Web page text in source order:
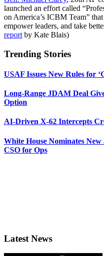
launched an effort called
on America’s ICBM Team”
empower leaders, and take
report by Kate Blais)
Trending Stories
USAF Issues New Rules for
Long-Range JDAM Deal
Option
AI-Driven X-62 Intercepts
White House Nominates
CSO for Ops
Latest News